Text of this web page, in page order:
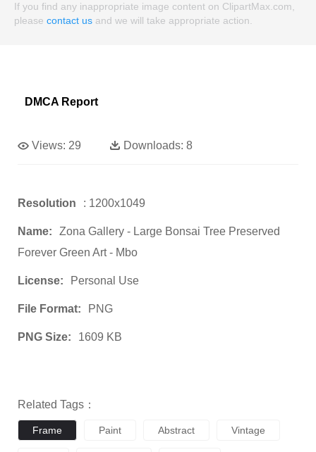
If you find any inappropriate image content on ClipartMax.com,
please contact us and we will take appropriate action.
DMCA Report
Views: 29 Downloads: 8
Resolution : 1200x1049
Name:
Zona Gallery - Large Bonsai Tree Preserved
Forever Green Art - Mbo
License: Personal Use
File Format: PNG
PNG Size: 1609 KB
Related Tags：
Frame Paint Abstract Vintage